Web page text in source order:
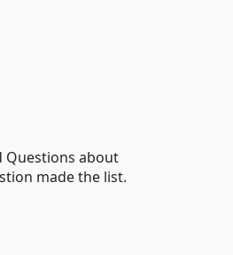
Questions about
made the list.